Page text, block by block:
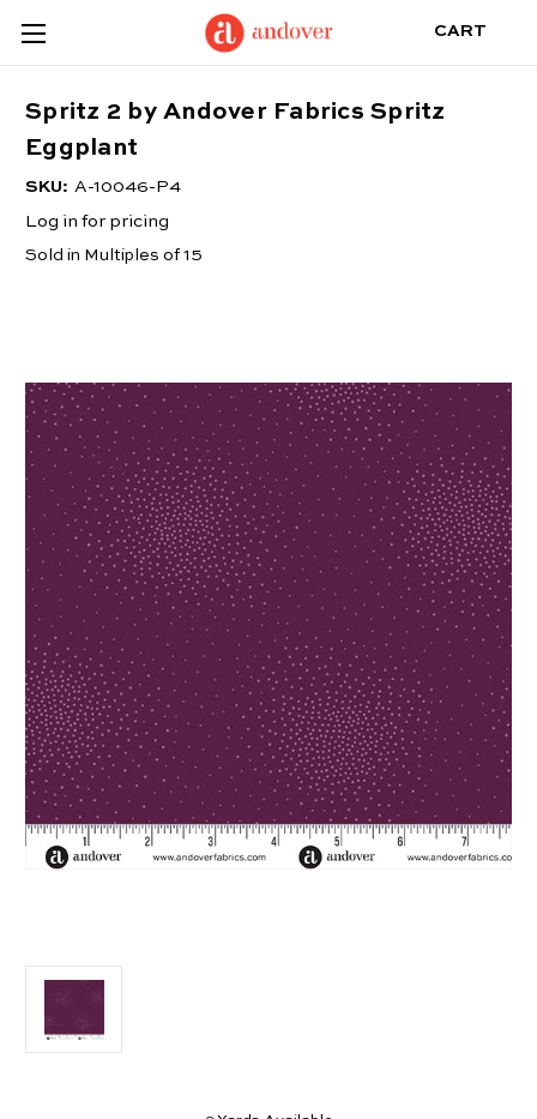
CART
Spritz 2 by Andover Fabrics Spritz
Eggplant
SKU: A-10046-P4
Log in for pricing
Sold in Multiples of 15